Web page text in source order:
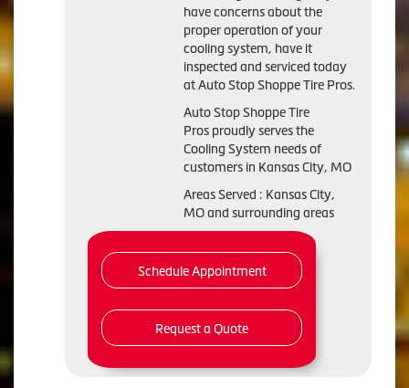
have concerns about the
proper operation of your
cooling system, have it
inspected and serviced today
at Auto Stop Shoppe Tire Pros.
Auto Stop Shoppe Tire
Pros proudly serves the
Cooling System needs of
customers in Kansas City, MO
Areas Served : Kansas City,
MO and surrounding areas
Schedule Appointment
Request a Quote